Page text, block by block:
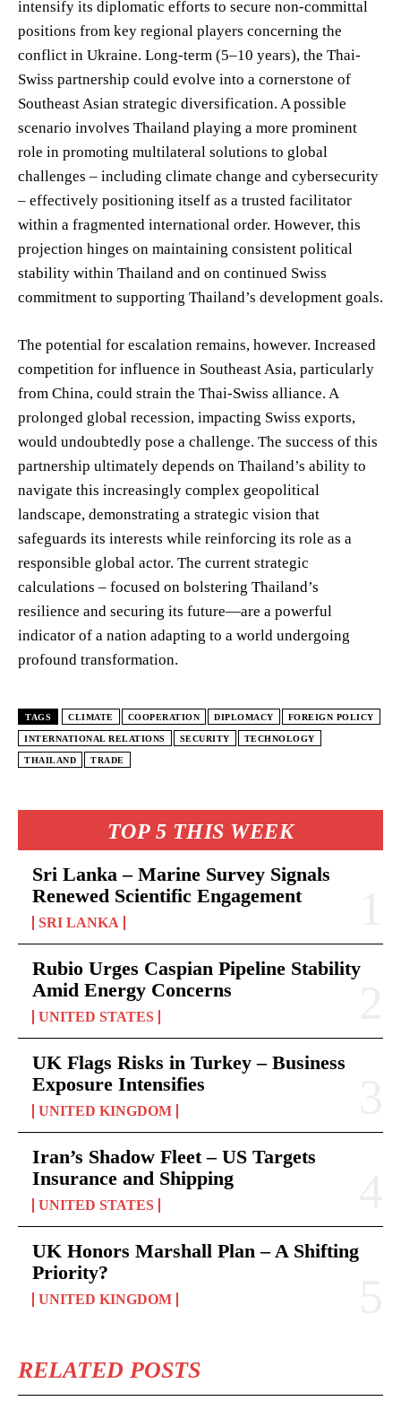
TOP 5 THIS WEEK
Sri Lanka – Marine Survey Signals
Renewed Scientific Engagement
SRI LANKA
Rubio Urges Caspian Pipeline Stability
Amid Energy Concerns
UNITED STATES
UK Flags Risks in Turkey – Business
Exposure Intensifies
UNITED KINGDOM
Iran’s Shadow Fleet – US Targets
Insurance and Shipping
UNITED STATES
UK Honors Marshall Plan – A Shifting
Priority?
UNITED KINGDOM
RELATED POSTS
intensify its diplomatic efforts to secure non-committal
positions from key regional players concerning the
conflict in Ukraine. Long-term (5–10 years), the Thai-
Swiss partnership could evolve into a cornerstone of
Southeast Asian strategic diversification. A possible
scenario involves Thailand playing a more prominent
role in promoting multilateral solutions to global
challenges – including climate change and cybersecurity
– effectively positioning itself as a trusted facilitator
within a fragmented international order. However, this
projection hinges on maintaining consistent political
stability within Thailand and on continued Swiss
commitment to supporting Thailand’s development goals.
The potential for escalation remains, however. Increased
competition for influence in Southeast Asia, particularly
from China, could strain the Thai-Swiss alliance. A
prolonged global recession, impacting Swiss exports,
would undoubtedly pose a challenge. The success of this
partnership ultimately depends on Thailand’s ability to
navigate this increasingly complex geopolitical
landscape, demonstrating a strategic vision that
safeguards its interests while reinforcing its role as a
responsible global actor. The current strategic
calculations – focused on bolstering Thailand’s
resilience and securing its future—are a powerful
indicator of a nation adapting to a world undergoing
profound transformation.
TAGS CLIMATE COOPERATION DIPLOMACY FOREIGN POLICY
INTERNATIONAL RELATIONS SECURITY TECHNOLOGY
THAILAND TRADE